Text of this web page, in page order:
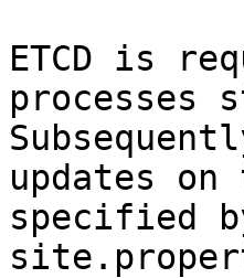
ETCD is
updates
specified